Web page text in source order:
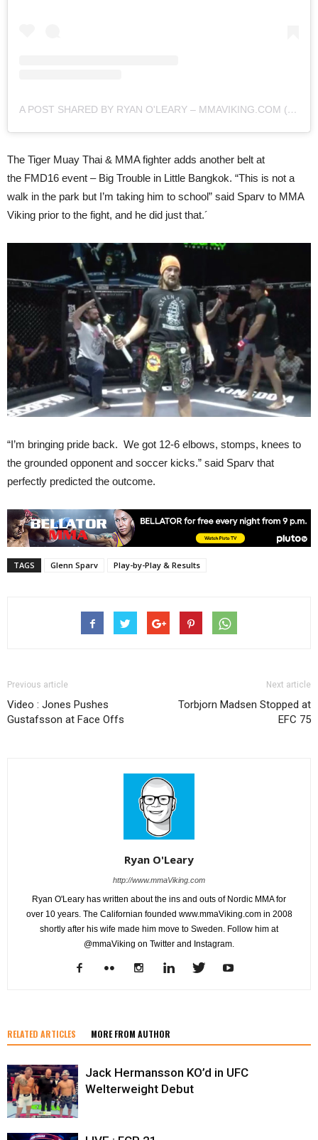
A POST SHARED BY RYAN O'LEARY – MMAVIKING.COM (@MMAVIKING)
The Tiger Muay Thai & MMA fighter adds another belt at
the FMD16 event – Big Trouble in Little Bangkok. “This is not a
walk in the park but I’m taking him to school” said Sparv to MMA
Viking prior to the fight, and he did just that.´
“I’m bringing pride back. We got 12-6 elbows, stomps, knees to
the grounded opponent and soccer kicks.” said Sparv that
perfectly predicted the outcome.
TAGS Glenn Sparv Play-by-Play & Results
Previous article
Video : Jones Pushes
Gustafsson at Face Offs
Next article
Torbjorn Madsen Stopped at
EFC 75
Ryan O'Leary
http://www.mmaViking.com
Ryan O'Leary has written about the ins and outs of Nordic MMA for
over 10 years. The Californian founded www.mmaViking.com in 2008
shortly after his wife made him move to Sweden. Follow him at
@mmaViking on Twitter and Instagram.
RELATED ARTICLES MORE FROM AUTHOR
Jack Hermansson KO’d in UFC
Welterweight Debut